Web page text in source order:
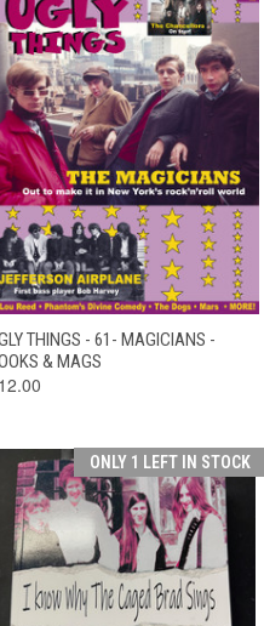
QUICK VIEW ADD TO CART
THINGS - 61- MAGICIANS -
& MAGS
ONLY 1 LEFT IN STOCK